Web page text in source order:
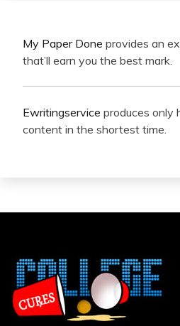
My Paper Done provides an
that’ll earn you the best mark.
Ewritingservice produces only
content in the shortest time.